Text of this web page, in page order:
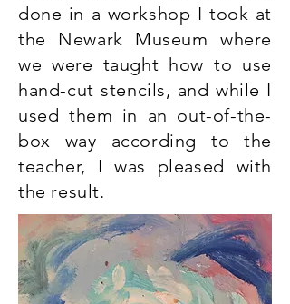
done in a workshop I took at
the Newark Museum where
we were taught how to use
hand-cut stencils, and while I
used them in an out-of-the-
box way according to the
teacher, I was pleased with
the result.